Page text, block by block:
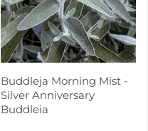
Buddleja Morning Mist -
Silver Anniversary
Buddleia